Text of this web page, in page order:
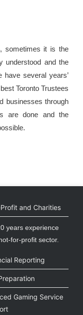
sometimes it is the
understood and the
have several years’
Toronto Trustees
businesses through
are done and the
and Charities
years experience
for-profit sector.
Reporting
Gaming Service